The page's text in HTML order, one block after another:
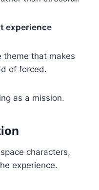
experience
theme that makes
of forced.
as a mission.
characters,
experience.